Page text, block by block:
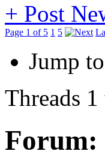
+ Post
Page 1 of 5 1 5
Jump
Threads
Forum: